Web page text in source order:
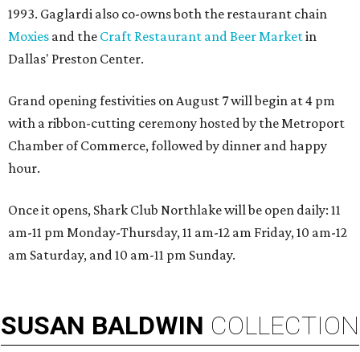
1993. Gaglardi also co-owns both the restaurant chain
Moxies and the Craft Restaurant and Beer Marketin
Dallas' Preston Center.
Grand opening festivities on August 7 will begin at 4 pm
with a ribbon-cutting ceremony hosted by the Metroport
Chamber of Commerce, followed by dinner and happy
hour.
Once it opens, Shark Club Northlake will be open daily: 11
am-11 pm Monday-Thursday, 11 am-12 am Friday, 10 am-12
am Saturday, and 10 am-11 pm Sunday.
SUSAN BALDWIN COLLECTION